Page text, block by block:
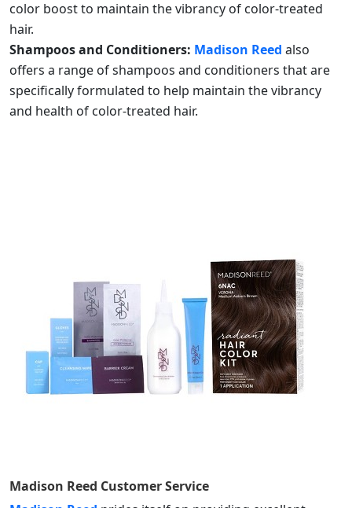
color boost to maintain the vibrancy of color-treated
hair.
Shampoos and Conditioners: Madison Reed also
offers a range of shampoos and conditioners that are
specifically formulated to help maintain the vibrancy
and health of color-treated hair.
Madison Reed Customer Service